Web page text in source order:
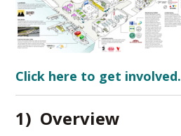
Click here to get involved.
1) Overview